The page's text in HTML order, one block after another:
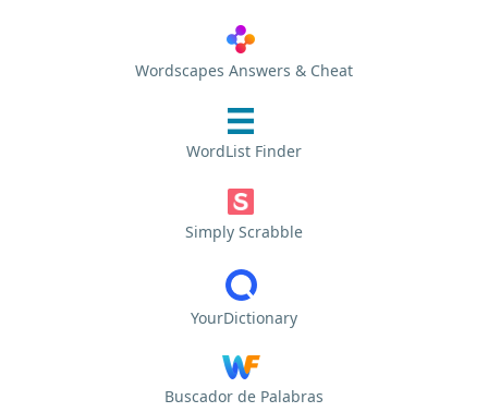
Wordscapes Answers & Cheat
WordList Finder
Simply Scrabble
YourDictionary
Buscador de Palabras